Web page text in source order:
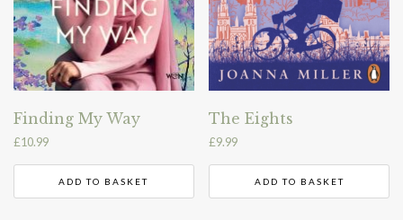
Finding My Way
£10.99
ADD TO BASKET
The Eights
£9.99
ADD TO BASKET